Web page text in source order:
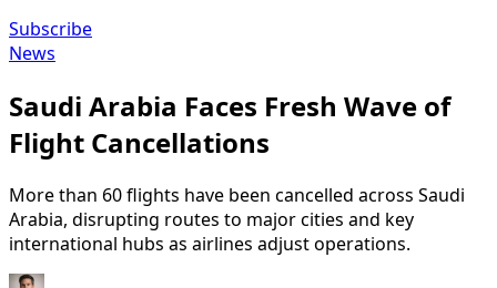
Subscribe
News
Saudi Arabia Faces Fresh Wave of
Flight Cancellations
More than 60 flights have been cancelled across Saudi
Arabia, disrupting routes to major cities and key
international hubs as airlines adjust operations.